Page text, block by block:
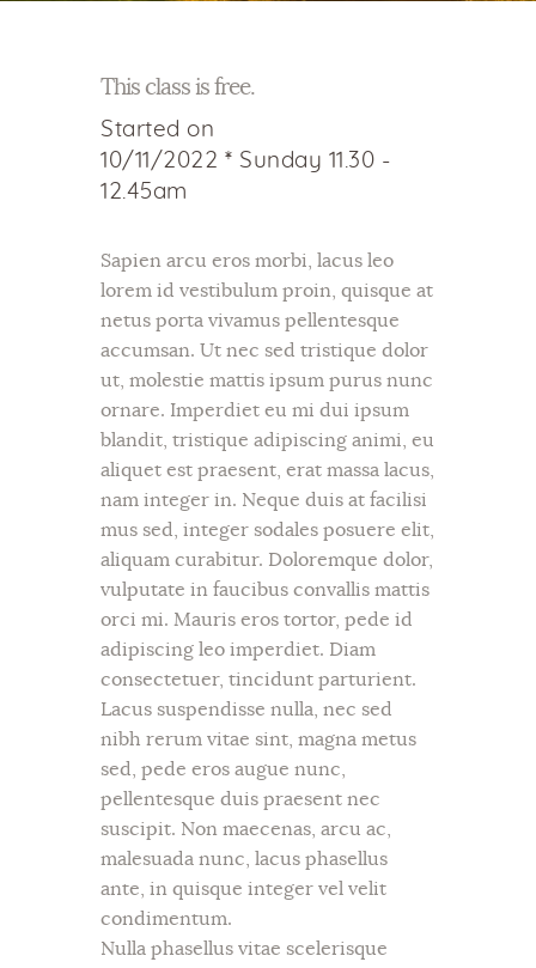
This class is free.
Started on
10/11/2022
Sunday 11.30 -
12.45am
Sapien arcu eros morbi, lacus leo
lorem id vestibulum proin, quisque at
netus porta vivamus pellentesque
accumsan. Ut nec sed tristique dolor
ut, molestie mattis ipsum purus nunc
ornare. Imperdiet eu mi dui ipsum
blandit, tristique adipiscing animi, eu
aliquet est praesent, erat massa lacus,
nam integer in. Neque duis at facilisi
mus sed, integer sodales posuere elit,
aliquam curabitur. Doloremque dolor,
vulputate in faucibus convallis mattis
orci mi. Mauris eros tortor, pede id
adipiscing leo imperdiet. Diam
consectetuer, tincidunt parturient.
Lacus suspendisse nulla, nec sed
nibh rerum vitae sint, magna metus
sed, pede eros augue nunc,
pellentesque duis praesent nec
suscipit. Non maecenas, arcu ac,
malesuada nunc, lacus phasellus
ante, in quisque integer vel velit
condimentum.
Nulla phasellus vitae scelerisque